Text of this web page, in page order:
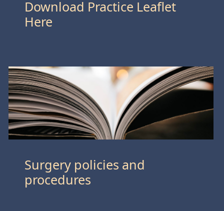
Download Practice Leaflet
Here
Surgery policies and
procedures